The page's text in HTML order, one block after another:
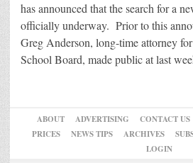
has announced that the search for a
officially underway. Prior to this
Greg Anderson, long-time attorney
School Board, made public at last
ABOUT ADVERTISING CONTACT US
PRICES
NEWS TIPS ARCHIVES
LOGIN